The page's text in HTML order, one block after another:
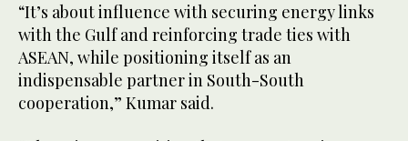
“It’s about influence with securing energy links
with the Gulf and reinforcing trade ties with
ASEAN, while positioning itself as an
indispensable partner in South-South
cooperation,” Kumar said.